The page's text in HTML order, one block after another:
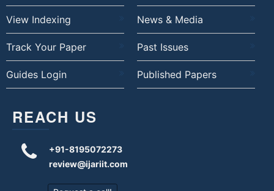
View Indexing News & Media
Track Your Paper Past Issues
Guides Login Published Papers
REACH US
+91-8195072273
review@ijariit.com